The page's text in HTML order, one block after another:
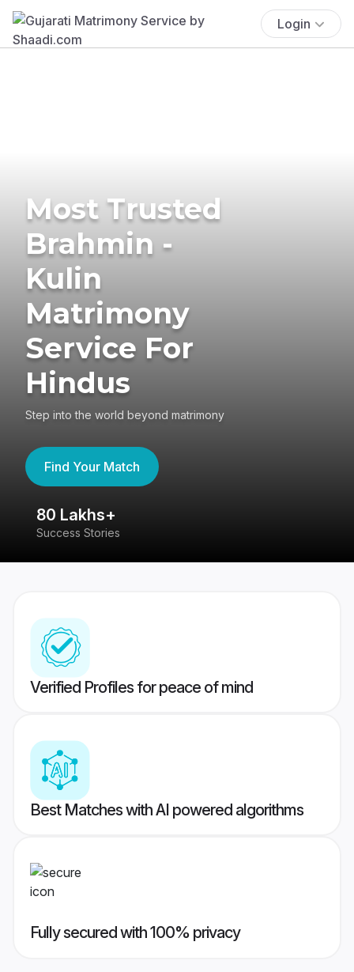
Login
Most Trusted
Brahmin -
Kulin
Matrimony
Service For
Hindus
Step into the world beyond matrimony
Find Your Match
80 Lakhs+
Success Stories
Verified Profiles for peace of mind
Best Matches with AI powered algorithms
Fully secured with 100% privacy